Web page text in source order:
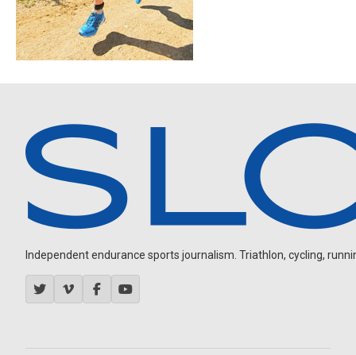
Independent endurance sports journalism. Triathlon, cycling,